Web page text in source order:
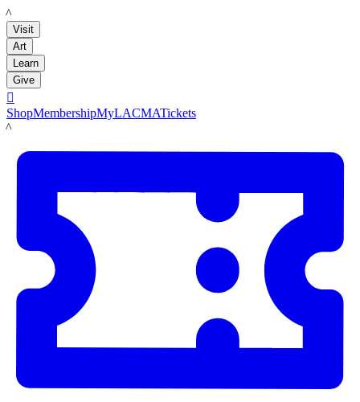
LACMA
Visit
Art
Learn
Give

ShopMembershipMyLACMATickets
LACMA